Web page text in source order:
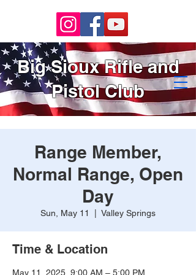
Big Sioux Rifle and
Pistol Club
Range Member,
Normal Range, Open
Day
Sun, May 11 Valley Springs
Time & Location
May 11, 2025, 9:00 AM – 5:00 PM